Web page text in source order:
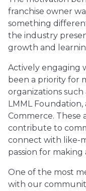
franchise owner
something
the industry
growth and
Actively engaging
been a priority for
organizations
LMML
Commerce. These
contribute to
connect with like-
passion for making
One of the most
with our